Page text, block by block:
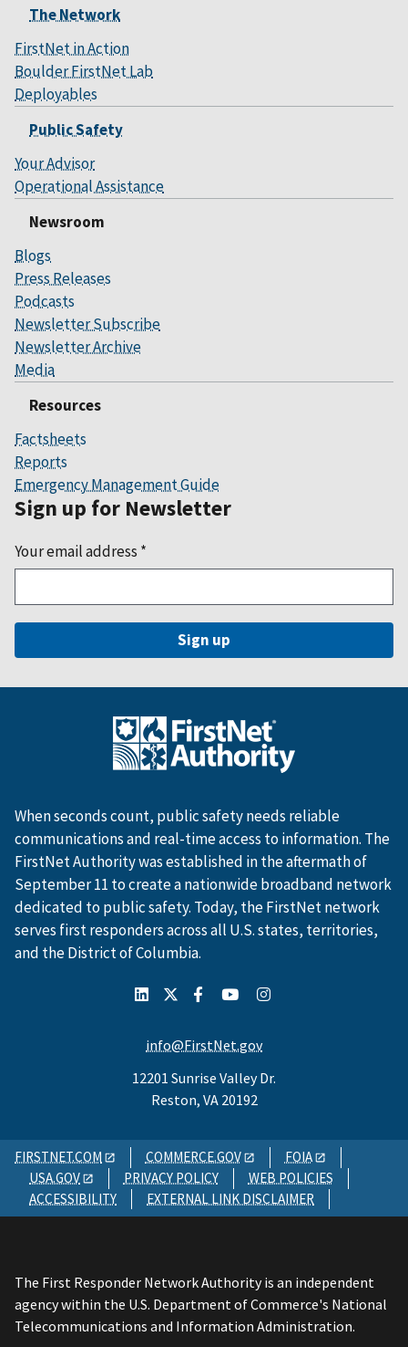
The Network
FirstNet in Action
Boulder FirstNet Lab
Deployables
Public Safety
Your Advisor
Operational Assistance
Newsroom
Blogs
Press Releases
Podcasts
Newsletter Subscribe
Newsletter Archive
Media
Resources
Factsheets
Reports
Emergency Management Guide
Sign up for Newsletter
Your email address *
When seconds count, public safety needs reliable
communications and real-time access to information. The
FirstNet Authority was established in the aftermath of
September 11 to create a nationwide broadband network
dedicated to public safety. Today, the FirstNet network
serves first responders across all U.S. states, territories,
and the District of Columbia.
info@FirstNet.gov
12201 Sunrise Valley Dr.
Reston, VA 20192
FIRSTNET.COM COMMERCE.GOV
FOIA
USA.GOV
PRIVACY POLICY
WEB POLICIES
ACCESSIBILITY
EXTERNAL LINK DISCLAIMER
The First Responder Network Authority is an independent
agency within the U.S. Department of Commerce's National
Telecommunications and Information Administration.